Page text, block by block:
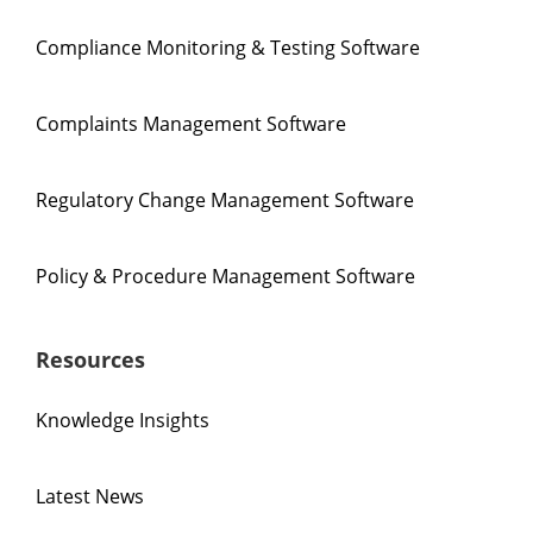
Compliance Monitoring & Testing Software
Complaints Management Software
Regulatory Change Management Software
Policy & Procedure Management Software
Resources
Knowledge Insights
Latest News